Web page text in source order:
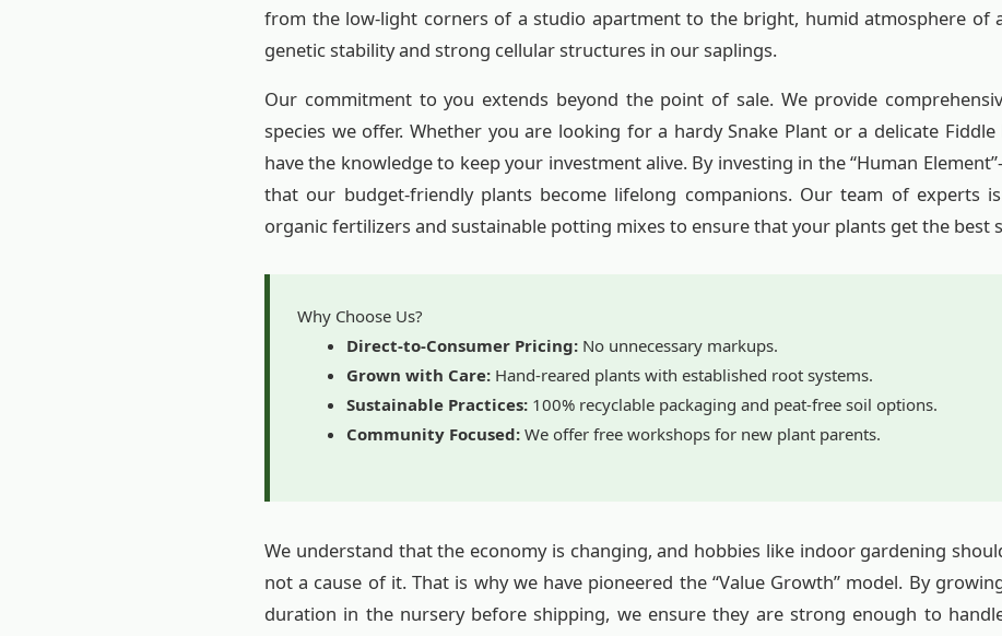
from the low-light corners of a studio apartment to the bright, humid atmosphere of
genetic stability and strong cellular structures in our saplings.
Our commitment to you extends beyond the point of sale. We provide
species we offer. Whether you are looking for a hardy Snake Plant or a delicate
have the knowledge to keep your investment alive. By investing in the “Human
that our budget-friendly plants become lifelong companions. Our team of experts
organic fertilizers and sustainable potting mixes to ensure that your plants get the best
Why Choose Us?
Direct-to-Consumer Pricing: No unnecessary markups.
Grown with Care: Hand-reared plants with established root systems.
Sustainable Practices: 100% recyclable packaging and peat-free soil options.
Community Focused: We offer free workshops for new plant parents.
We understand that the economy is changing, and hobbies like indoor gardening
not a cause of it. That is why we have pioneered the “Value Growth” model. By
duration in the nursery before shipping, we ensure they are strong enough to